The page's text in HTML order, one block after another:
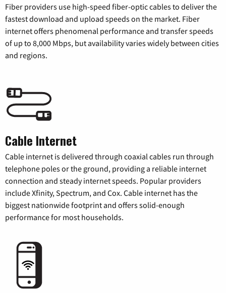
Fiber providers use high-speed fiber-optic cables to deliver the
fastest download and upload speeds on the market. Fiber
internet offers phenomenal performance and transfer speeds
of up to 8,000 Mbps, but availability varies widely between cities
and regions.
Cable Internet
Cable internet is delivered through coaxial cables run through
telephone poles or the ground, providing a reliable internet
connection and steady internet speeds. Popular providers
include Xfinity, Spectrum, and Cox. Cable internet has the
biggest nationwide footprint and offers solid-enough
performance for most households.